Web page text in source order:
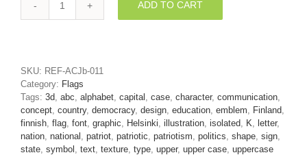
Uppercase
K
-
Capital
3d
font
quantity
ADD TO CART
SKU: REF-ACJb-011
Category: Flags
Tags: 3d abc alphabet capital case character, communication
concept country, democracy, design education emblem Finland
finnish flag font graphic Helsinki illustration isolated K letter,
nation national patriot patriotic patriotism politics shape sign
state symbol text texture type upper, upper case uppercase